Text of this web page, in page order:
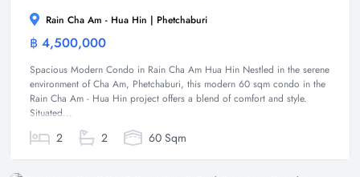
Rain Cha Am - Hua Hin | Phetchaburi
฿ 4,500,000
Spacious Modern Condo in Rain Cha Am Hua Hin Nestled in the serene
environment of Cha Am, Phetchaburi, this modern 60 sqm condo in the
Rain Cha Am - Hua Hin project offers a blend of comfort and style.
Situated...
2 2 60 Sqm